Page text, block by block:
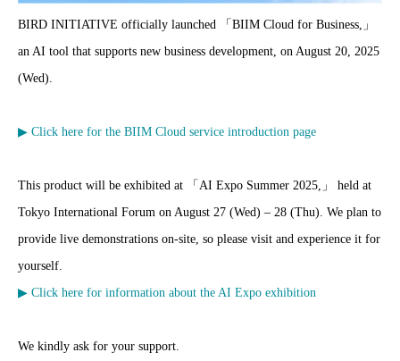
BIRD INITIATIVE officially launched 「BIIM Cloud for Business,」
an AI tool that supports new business development, on August 20, 2025
(Wed).
▶ Click here for the BIIM Cloud service introduction page
This product will be exhibited at 「AI Expo Summer 2025,」 held at
Tokyo International Forum on August 27 (Wed) – 28 (Thu). We plan to
provide live demonstrations on-site, so please visit and experience it for
yourself.
▶ Click here for information about the AI Expo exhibition
We kindly ask for your support.